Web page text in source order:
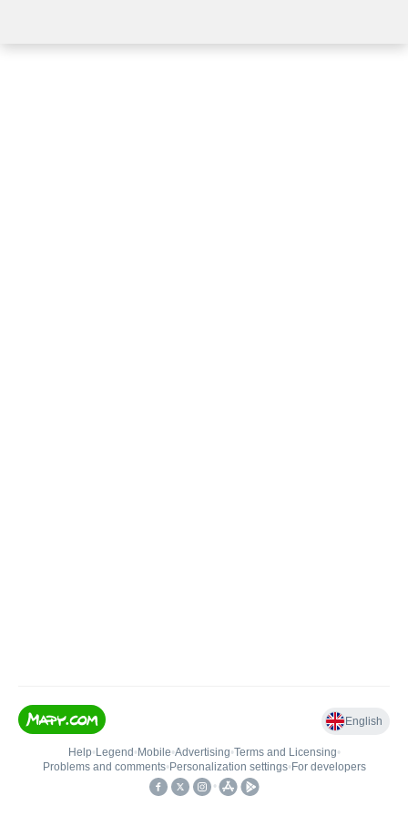
English
Help• Legend • Mobile•Advertising•Terms and Licensing•
Problems and comments• Personalization settings• For developers
•